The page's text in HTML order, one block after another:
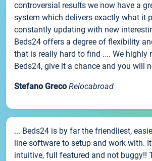
controversial results we now have a
system which delivers exactly what it
constantly updating with new
Beds24 offers a degree of flexibility
that is really hard to find .... We highly
Beds24, give it a chance and you will
Stefano Greco Relocabroad
... Beds24 is by far the friendliest,
line software to setup and work with.
intuitive, full featured and not buggy!!